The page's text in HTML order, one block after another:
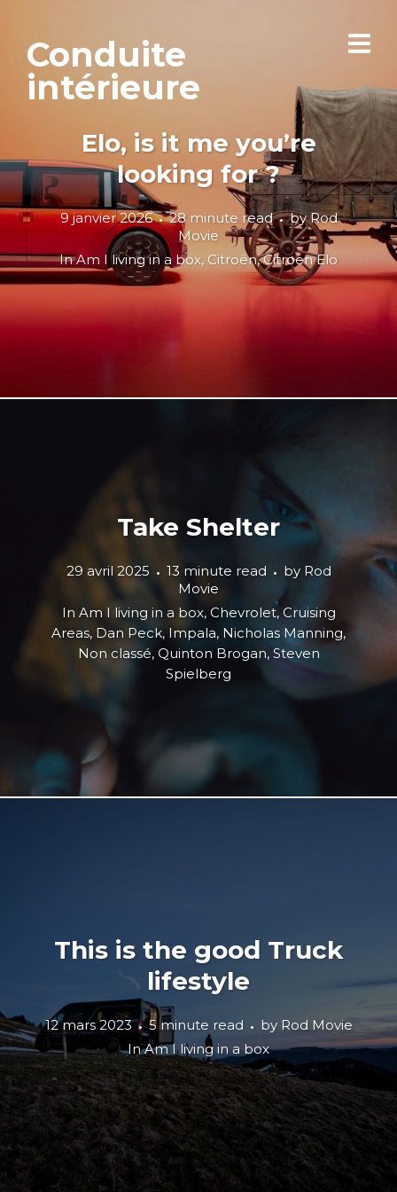
Conduite
intérieure
Elo, is it me you’re
looking for ?
9 janvier 2026 28 minute read byRod
Movie
InAm I living in a box, Citroën,Citroën Elo
Take Shelter
29 avril 2025 13 minute read by Rod
Movie
In Am I living in a box, Chevrolet, Cruising
Areas, Dan Peck, Impala, Nicholas Manning,
Non classé, Quinton Brogan, Steven
Spielberg
This is the good Truck
lifestyle
12 mars 2023 5 minute read by Rod Movie
InAm I living in a box